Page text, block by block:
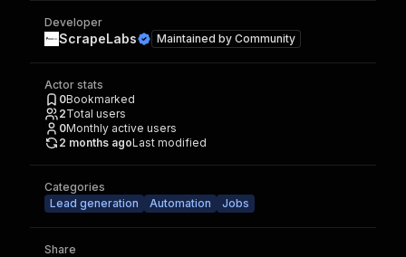
Developer
ScrapeLabs Maintained by Community
Actor stats
0Bookmarked
2Total users
0Monthly active users
2 months agoLast modified
Categories
Lead generation
Automation Jobs
Share